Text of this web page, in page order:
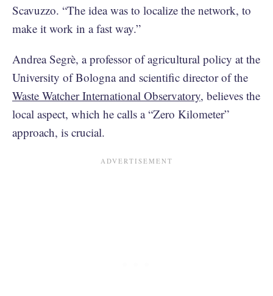
Scavuzzo. “The idea was to localize the network, to
make it work in a fast way.”
Andrea Segrè, a professor of agricultural policy at the
University of Bologna and scientific director of the
Waste Watcher International Observatory, believes the
local aspect, which he calls a “Zero Kilometer”
approach, is crucial.